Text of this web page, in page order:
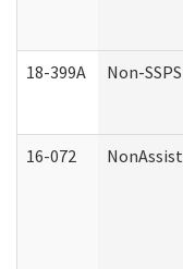
18-399A Non-
16-072